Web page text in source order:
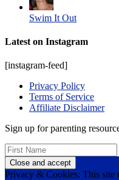
Swim It Out
Latest on Instagram
[instagram-feed]
Privacy Policy
Terms of Service
Affiliate Disclaimer
Sign up for parenting
Privacy & Cookies: This site